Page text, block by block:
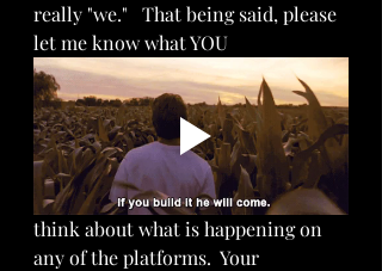
really "we."   That being said, please
let me know what YOU
think about what is happening on
any of the platforms.  Your